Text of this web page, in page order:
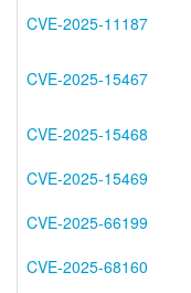
CVE-2025-11187
CVE-2025-15467
CVE-2025-15468
CVE-2025-15469
CVE-2025-66199
CVE-2025-68160